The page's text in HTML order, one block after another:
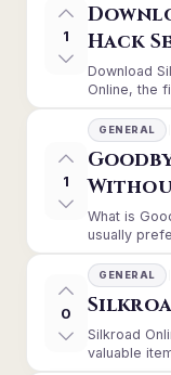
1
Hack
Download
Online, the
1
GENERAL
What is
usually
0
GENERAL
Silkroad
valuable